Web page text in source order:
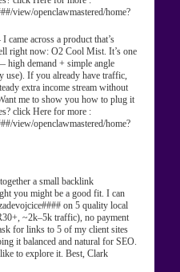
view/openclawmastered/home?
across a product that’s
right now: O2 Cool Mist. It’s one
high demand + simple angle
use). If you already have traffic,
extra income stream without
me to show you how to plug it
click Here for more :
view/openclawmastered/home?
a small backlink
you might be a good fit. I can
on 5 quality local
~2k–5k traffic), no payment
for links to 5 of my client sites
it balanced and natural for SEO.
to explore it. Best, Clark